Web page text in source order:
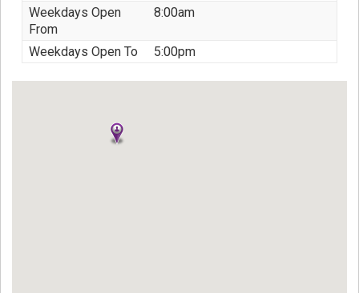
Weekdays Open
From
8:00am
Weekdays Open To 5:00pm